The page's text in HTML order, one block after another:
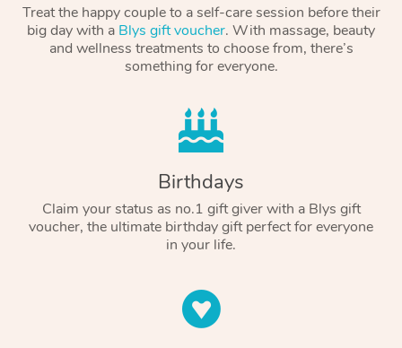
Treat the happy couple to a self-care session before their
big day with a Blys gift voucher. With massage, beauty
and wellness treatments to choose from, there’s
something for everyone.
Birthdays
Claim your status as no.1 gift giver with a Blys gift
voucher, the ultimate birthday gift perfect for everyone
in your life.